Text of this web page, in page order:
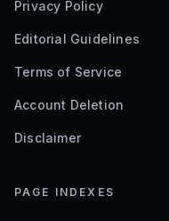
Privacy Policy
Editorial Guidelines
Terms of Service
Account Deletion
Disclaimer
PAGE INDEXES